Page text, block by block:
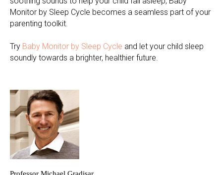
Monitor by Sleep Cycle becomes a seamless part of your
parenting toolkit.
Try Baby Monitor by Sleep Cycle and let your child sleep
soundly towards a brighter, healthier future.